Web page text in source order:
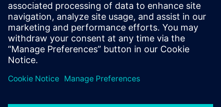
streamline their verification processes
Anyone interested in staying up to date with the latest
advancements in design automation
Sdílení